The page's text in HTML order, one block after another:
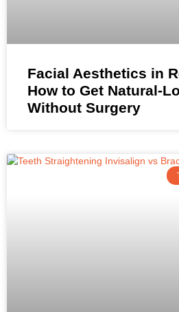
Facial Aesthetics in
How to Get Natural-
Without Surgery